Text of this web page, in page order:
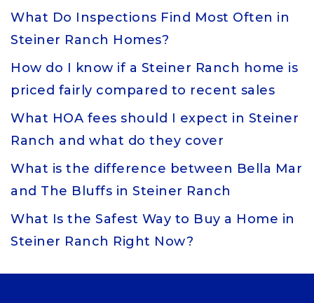
What Do Inspections Find Most Often in
Steiner Ranch Homes?
How do I know if a Steiner Ranch home is
priced fairly compared to recent sales
What HOA fees should I expect in Steiner
Ranch and what do they cover
What is the difference between Bella Mar
and The Bluffs in Steiner Ranch
What Is the Safest Way to Buy a Home in
Steiner Ranch Right Now?